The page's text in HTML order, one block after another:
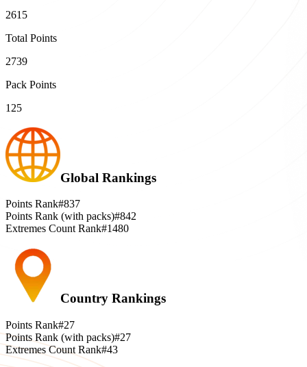
2615
Total Points
2739
Pack Points
125
Global Rankings
Points Rank#837
Points Rank (with packs)#842
Extremes Count Rank#1480
Country Rankings
Points Rank#27
Points Rank (with packs)#27
Extremes Count Rank#43